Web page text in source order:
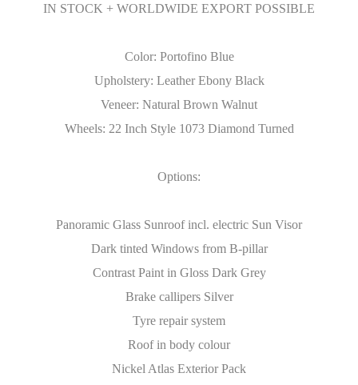
IN STOCK + WORLDWIDE EXPORT POSSIBLE
Color: Portofino Blue
Upholstery: Leather Ebony Black
Veneer: Natural Brown Walnut
Wheels: 22 Inch Style 1073 Diamond Turned
Options:
Panoramic Glass Sunroof incl. electric Sun Visor
Dark tinted Windows from B-pillar
Contrast Paint in Gloss Dark Grey
Brake callipers Silver
Tyre repair system
Roof in body colour
Nickel Atlas Exterior Pack